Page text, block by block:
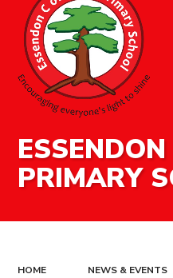
PRIMARY
HOME NEWS & EVENTS